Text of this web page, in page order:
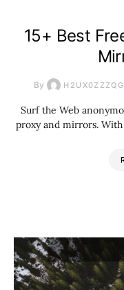
15+ Best
By
Surf the Web
proxy and mirrors.